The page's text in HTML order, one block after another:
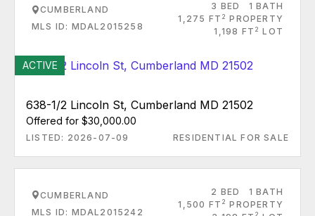
CUMBERLAND
MLS ID: MDAL2015258
3 BED
1 BATH
1,275 FT 2 PROPERTY
1,198 FT 2 LOT
ACTIVE
638-1/2 Lincoln St, Cumberland MD 21502
Offered for $30,000.00
LISTED: 2026-07-09 RESIDENTIAL FOR SALE
CUMBERLAND
MLS ID: MDAL2015242
2 BED
1 BATH
1,500 FT 2 PROPERTY